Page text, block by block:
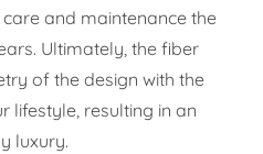
and maintenance the
Ultimately, the fiber
of the design with the
lifestyle, resulting in an
luxury.